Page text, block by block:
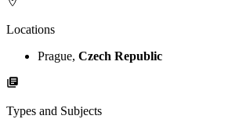
Locations
Prague, Czech Republic
Types and Subjects